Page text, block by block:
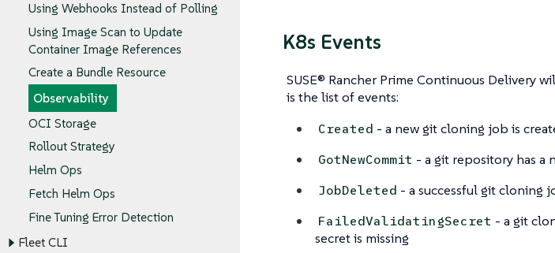
Using Webhooks Instead of Polling
Using Image Scan to Update
Container Image References
Create a Bundle Resource
Observability
OCI Storage
Rollout Strategy
Helm Ops
Fetch Helm Ops
Fine Tuning Error Detection
Fleet CLI
K8s Events
SUSE® Rancher Prime Continuous Delivery
is the list of events:
Created - a new git cloning job is
GotNewCommit - a git repository has a
JobDeleted - a successful git cloning
FailedValidatingSecret - a git
secret is missing